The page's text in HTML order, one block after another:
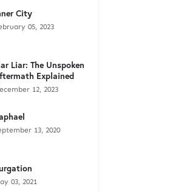
City
05, 2023
Liar: The Unspoken
Explained
12, 2023
13, 2020
03, 2021